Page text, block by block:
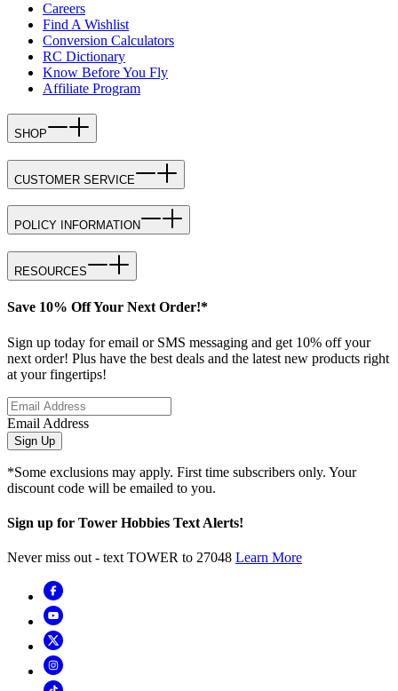
Careers
Find A Wishlist
Conversion Calculators
RC Dictionary
Know Before You Fly
Affiliate Program
SHOP
CUSTOMER SERVICE
POLICY INFORMATION
RESOURCES
Save 10% Off Your Next Order!*
Sign up today for email or SMS messaging and get 10% off your
next order! Plus have the best deals and the latest new products right
at your fingertips!
Email Address
Sign Up
*Some exclusions may apply. First time subscribers only. Your
discount code will be emailed to you.
Sign up for Tower Hobbies Text Alerts!
Never miss out - text TOWER to 27048 Learn More